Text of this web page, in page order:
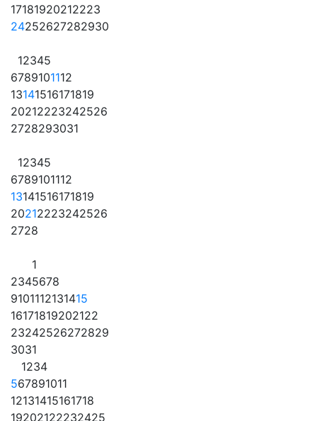
17181920212223
24252627282930
12345
6789101112
13141516171819
20212223242526
2728293031
12345
6789101112
13141516171819
20212223242526
2728
1
2345678
9101112131415
16171819202122
23242526272829
3031
1234
567891011
12131415161718
19202122232425